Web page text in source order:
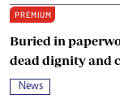
PREMIUM
Buried in
dead dignity and
News